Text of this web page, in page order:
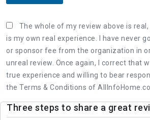
The whole of my review above is
is my own real experience. I have never
or sponsor fee from the organization in
unreal review. Once again, I correct that
true experience and willing to bear
the Terms & Conditions of
Three steps to share a great